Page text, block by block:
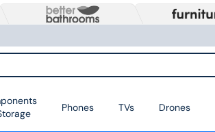
Phones TVs Drones